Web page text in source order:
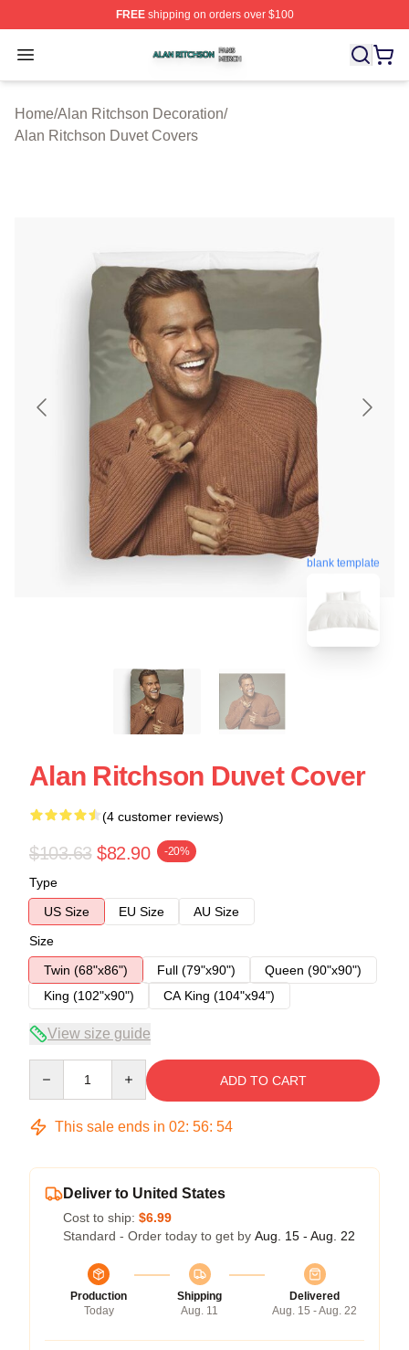
FREEshipping on orders over $100
Open menu
Alan Ritchson Shop ⚡️ Officially Licensed Alan
Home/Alan Ritchson Decoration/
Alan Ritchson Duvet Covers
blank template
Alan Ritchson Duvet Cover
(4 customer reviews)
$103.63 $82.90 -20%
Type
US Size
EU Size
AU Size
Size
Twin (68"x86")
Full (79"x90")
Queen (90"x90")
King (102"x90")
CA King (104"x94")
View size guide
ADD TO CART
This sale ends in 02: 56: 54
Deliver to United States
Cost to ship: $6.99
Standard - Order today to get by Aug. 15 - Aug. 22
Production
Today
Shipping
Aug. 11
Delivered
Aug. 15 - Aug. 22